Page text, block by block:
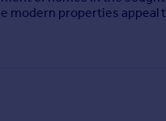
modern properties